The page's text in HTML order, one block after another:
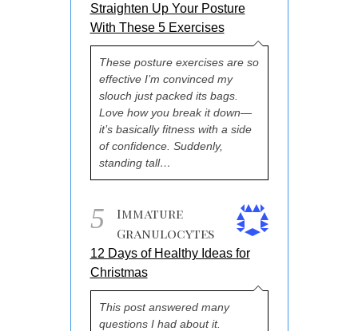
Straighten Up Your Posture
With These 5 Exercises
These posture exercises are so
effective I’m convinced my
slouch just packed its bags.
Love how you break it down—
it’s basically fitness with a side
of confidence. Suddenly,
standing tall…
5
Immature
Granulocytes
12 Days of Healthy Ideas for
Christmas
This post answered many
questions I had about it.